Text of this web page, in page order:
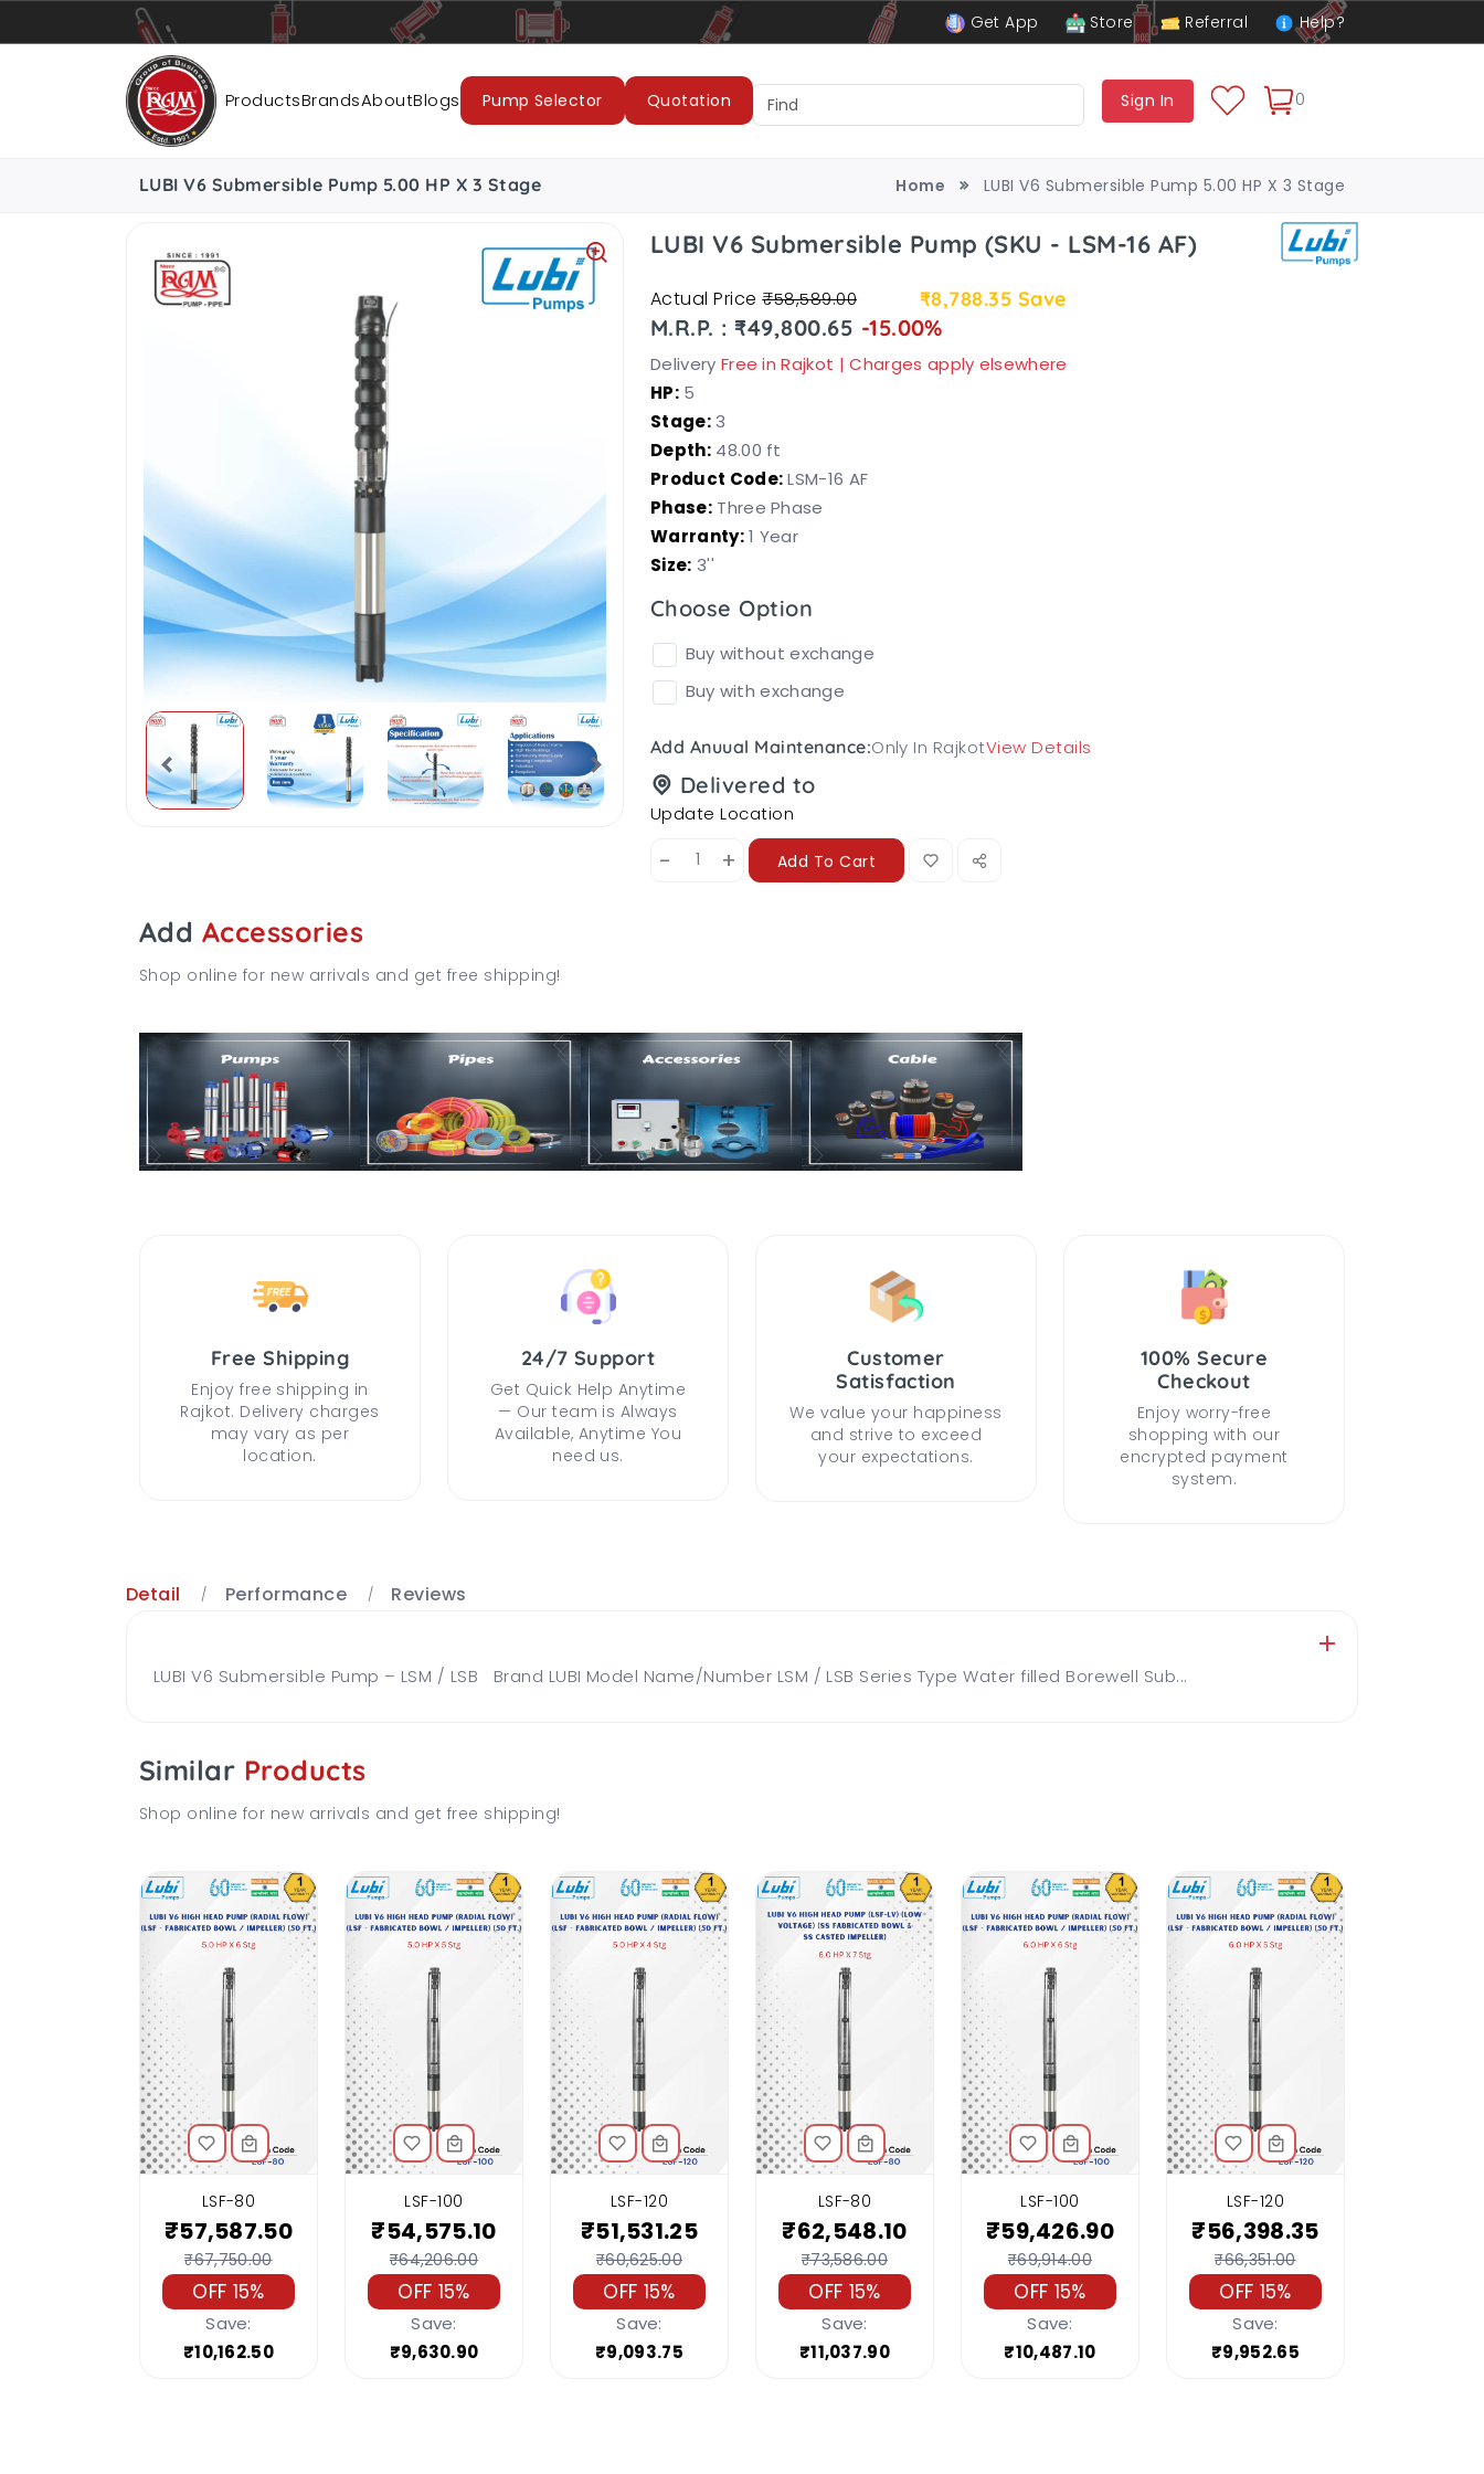
Get App Store Referral Help?
ProductsBrandsAboutBlogs Pump Selector Quotation Sign In 0
Pumps Pipes Accessories LUBI Pumps & Motors
LUBI V6 Submersible Pump 5.00 HP X 3 Stage Home LUBI V6 Submersible Pump 5.00 HP X 3 Stage
LUBI V6 Submersible Pump (SKU - LSM-16 AF)
Actual Price₹58,589.00 ₹8,788.35 Save
M.R.P. : ₹49,800.65 -15.00%
Delivery Free in Rajkot | Charges apply elsewhere
HP:5
Stage:3
Depth:48.00 ft
Product Code:LSM-16 AF
Phase:Three Phase
Warranty:1 Year
Size: 3''
Choose Option
Buy without exchange
Buy with exchange
Add Anuual Maintenance:Only In RajkotView Details
Delivered to
Update Location
- + Add To Cart
Add Accessories
Shop online for new arrivals and get free shipping!
Free Shipping
Enjoy free shipping in
Rajkot. Delivery charges
may vary as per
location.
24/7 Support
Get Quick Help Anytime
— Our team is Always
Available, Anytime You
need us.
Customer
Satisfaction
We value your happiness
and strive to exceed
your expectations.
100% Secure
Checkout
Enjoy worry-free
shopping with our
encrypted payment
system.
Detail Performance Reviews
LUBI V6 Submersible Pump – LSM / LSB Brand LUBI Model Name/Number LSM / LSB Series Type Water filled Borewell Sub...
Similar Products
Shop online for new arrivals and get free shipping!
LSF-80
₹57,587.50
₹67,750.00
OFF 15%
Save:
₹10,162.50
LSF-100
₹54,575.10
₹64,206.00
OFF 15%
Save:
₹9,630.90
LSF-120
₹51,531.25
₹60,625.00
OFF 15%
Save:
₹9,093.75
LSF-80
₹62,548.10
₹73,586.00
OFF 15%
Save:
₹11,037.90
LSF-100
₹59,426.90
₹69,914.00
OFF 15%
Save:
₹10,487.10
LSF-120
₹56,398.35
₹66,351.00
OFF 15%
Save:
₹9,952.65